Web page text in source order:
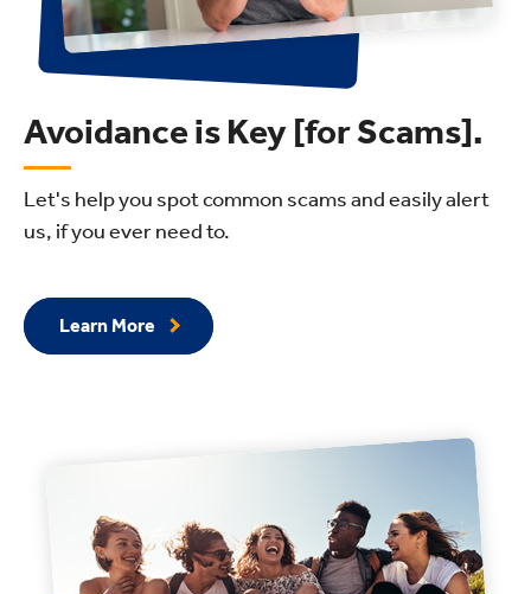
Avoidance is Key [for Scams].
Let's help you spot common scams and easily alert
us, if you ever need to.
Learn More